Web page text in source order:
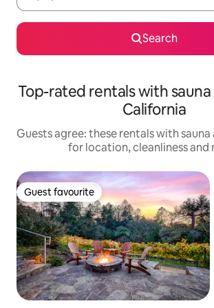
Search
Top-rated rentals with
California
Guests agree: these rentals with
for location, cleanliness and
Guest favourite
Guest favourite